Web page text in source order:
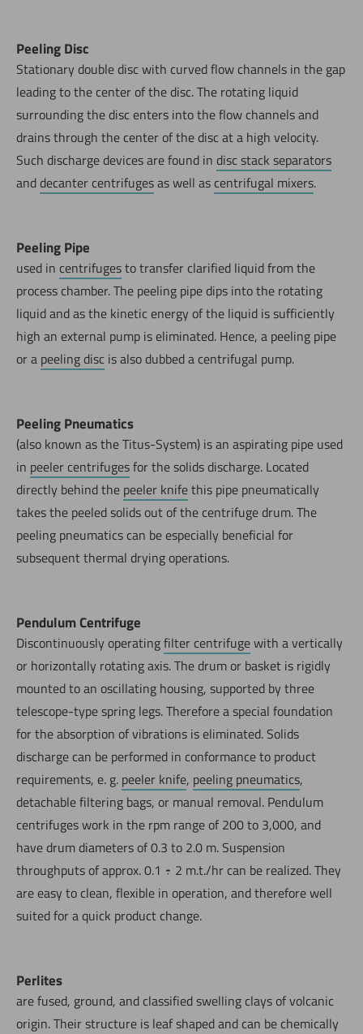
Peeling Disc
Stationary double disc with curved flow channels in the gap
leading to the center of the disc. The rotating liquid
surrounding the disc enters into the flow channels and
drains through the center of the disc at a high velocity.
Such discharge devices are found in disc stack separators
anddecanter centrifugesas well as centrifugal mixers.
Peeling Pipe
used in centrifugesto transfer clarified liquid from the
process chamber. The peeling pipe dips into the rotating
liquid and as the kinetic energy of the liquid is sufficiently
high an external pump is eliminated. Hence, a peeling pipe
or a peeling disc is also dubbed a centrifugal pump.
Peeling Pneumatics
(also known as the Titus-System) is an aspirating pipe used
in peeler centrifugesfor the solids discharge. Located
directly behind the peeler knifethis pipe pneumatically
takes the peeled solids out of the centrifuge drum. The
peeling pneumatics can be especially beneficial for
subsequent thermal drying operations.
Pendulum Centrifuge
Discontinuously operatingfilter centrifugewith a vertically
or horizontally rotating axis. The drum or basket is rigidly
mounted to an oscillating housing, supported by three
telescope-type spring legs. Therefore a special foundation
for the absorption of vibrations is eliminated. Solids
discharge can be performed in conformance to product
requirements, e. g. peeler knife, peeling pneumatics,
detachable filtering bags, or manual removal. Pendulum
centrifuges work in the rpm range of 200 to 3,000, and
have drum diameters of 0.3 to 2.0 m. Suspension
throughputs of approx. 0.1 ÷ 2 m.t./hr can be realized. They
are easy to clean, flexible in operation, and therefore well
suited for a quick product change.
Perlites
are fused, ground, and classified swelling clays of volcanic
origin. Their structure is leaf shaped and can be chemically